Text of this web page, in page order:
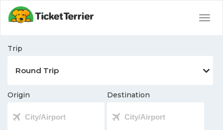
Trip
Origin Destination